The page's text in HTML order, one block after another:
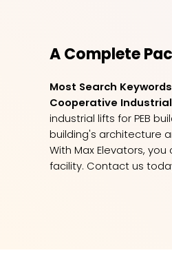
A Complete
Most Search
Cooperative
industrial lifts for PEB
building's architecture
With Max Elevators,
facility. Contact us